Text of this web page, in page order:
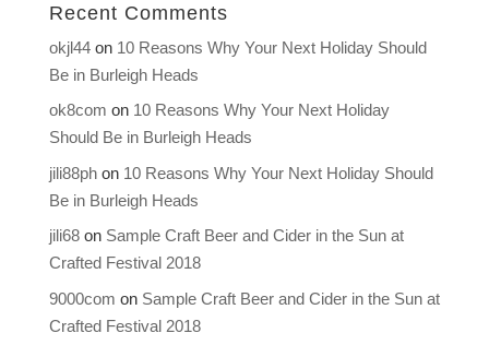
Recent Comments
okjl44on 10 Reasons Why Your Next Holiday Should
Be in Burleigh Heads
ok8com on 10 Reasons Why Your Next Holiday
Should Be in Burleigh Heads
jili88phon 10 Reasons Why Your Next Holiday Should
Be in Burleigh Heads
jili68on Sample Craft Beer and Cider in the Sun at
Crafted Festival 2018
9000com on Sample Craft Beer and Cider in the Sun at
Crafted Festival 2018